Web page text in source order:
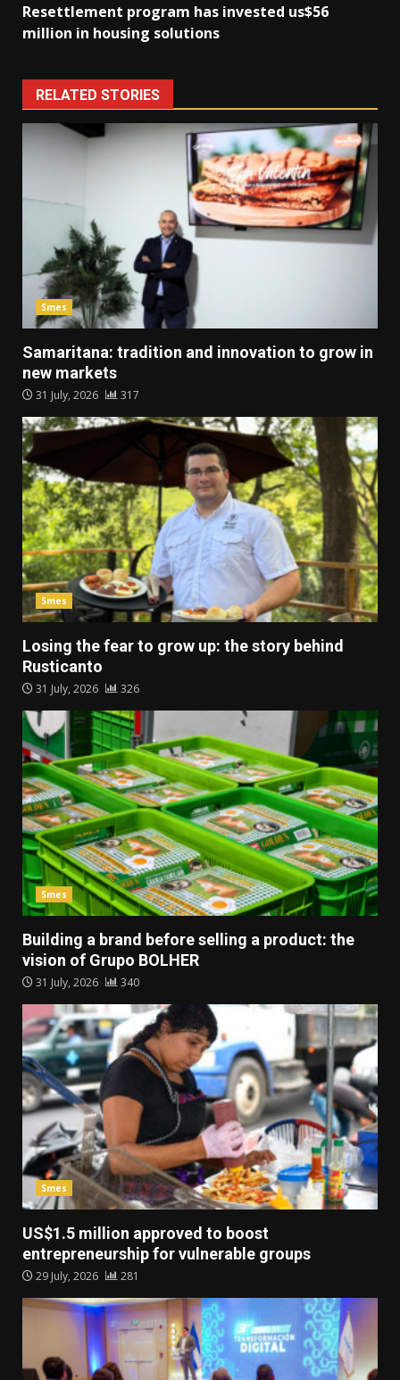
Resettlement program has invested us$56
million in housing solutions
RELATED STORIES
Smes
Samaritana: tradition and innovation to grow in
new markets
31 July, 2026 317
Smes
Losing the fear to grow up: the story behind
Rusticanto
31 July, 2026 326
Smes
Building a brand before selling a product: the
vision of Grupo BOLHER
31 July, 2026 340
Smes
US$1.5 million approved to boost
entrepreneurship for vulnerable groups
29 July, 2026 281